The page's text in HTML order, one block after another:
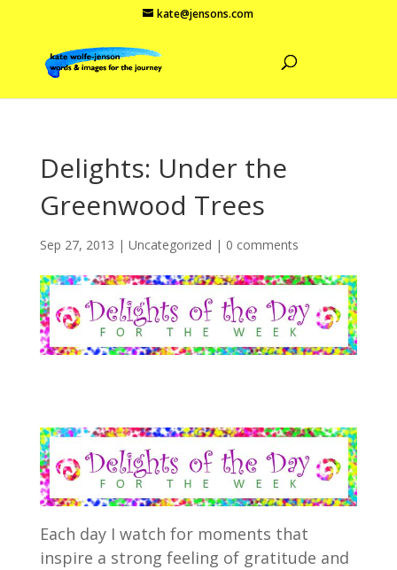
kate@jensons.com
Delights: Under the
Greenwood Trees
Sep 27, 2013 | Uncategorized | 0 comments
Each day I watch for moments that
inspire a strong feeling of gratitude and